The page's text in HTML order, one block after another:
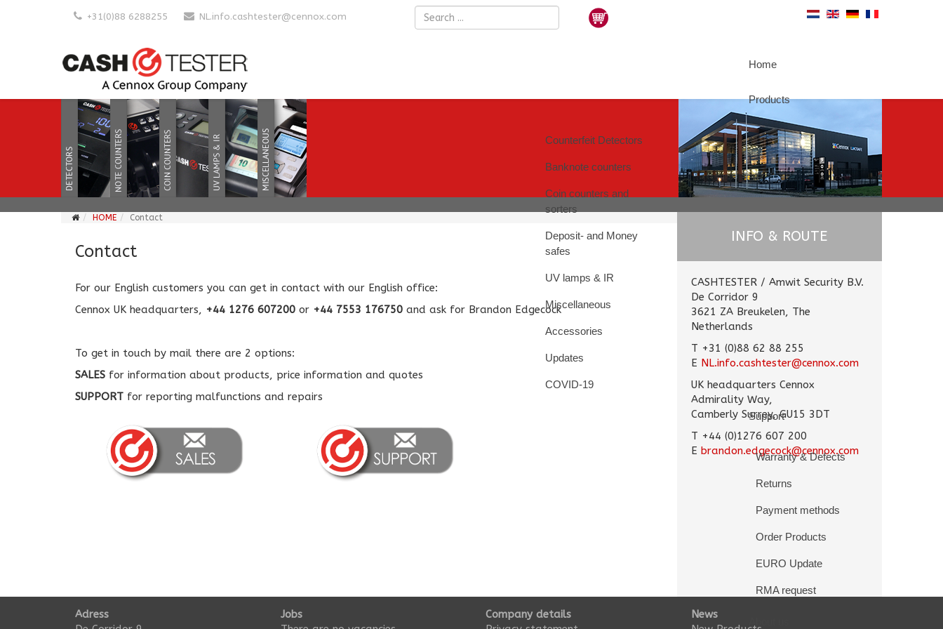
+31(0)88 6288255 NL.info.cashtester@cennox.com
Home
Products
Counterfeit Detectors
Banknote counters
Coin counters and
sorters
Deposit- and Money
safes
UV lamps & IR
Miscellaneous
Accessories
Updates
COVID-19
Support
Warranty & Defects
Returns
Payment methods
Order Products
EURO Update
RMA request
HOME Contact
Contact
For our English customers you can get in contact with our English office:
Cennox UK headquarters, +44 1276 607200 or +44 7553 176750 and ask for Brandon Edgecock
To get in touch by mail there are 2 options:
SALES for information about products, price information and quotes
SUPPORT for reporting malfunctions and repairs
INFO & ROUTE
CASHTESTER / Amwit Security B.V.
De Corridor 9
3621 ZA Breukelen, The
Netherlands
T +31 (0)88 62 88 255
E NL.info.cashtester@cennox.com
UK headquarters Cennox
Admirality Way,
Camberly Surrey, GU15 3DT
T +44 (0)1276 607 200
E brandon.edgecock@cennox.com
Adress
Jobs
Company details
News